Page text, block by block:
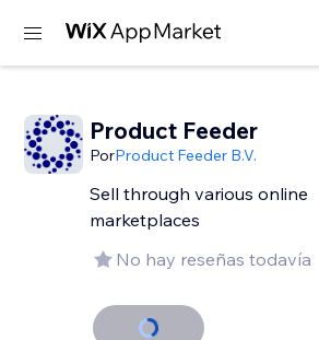
Product Feeder
PorProduct Feeder B.V.
Sell through various online
marketplaces
No hay reseñas todavía